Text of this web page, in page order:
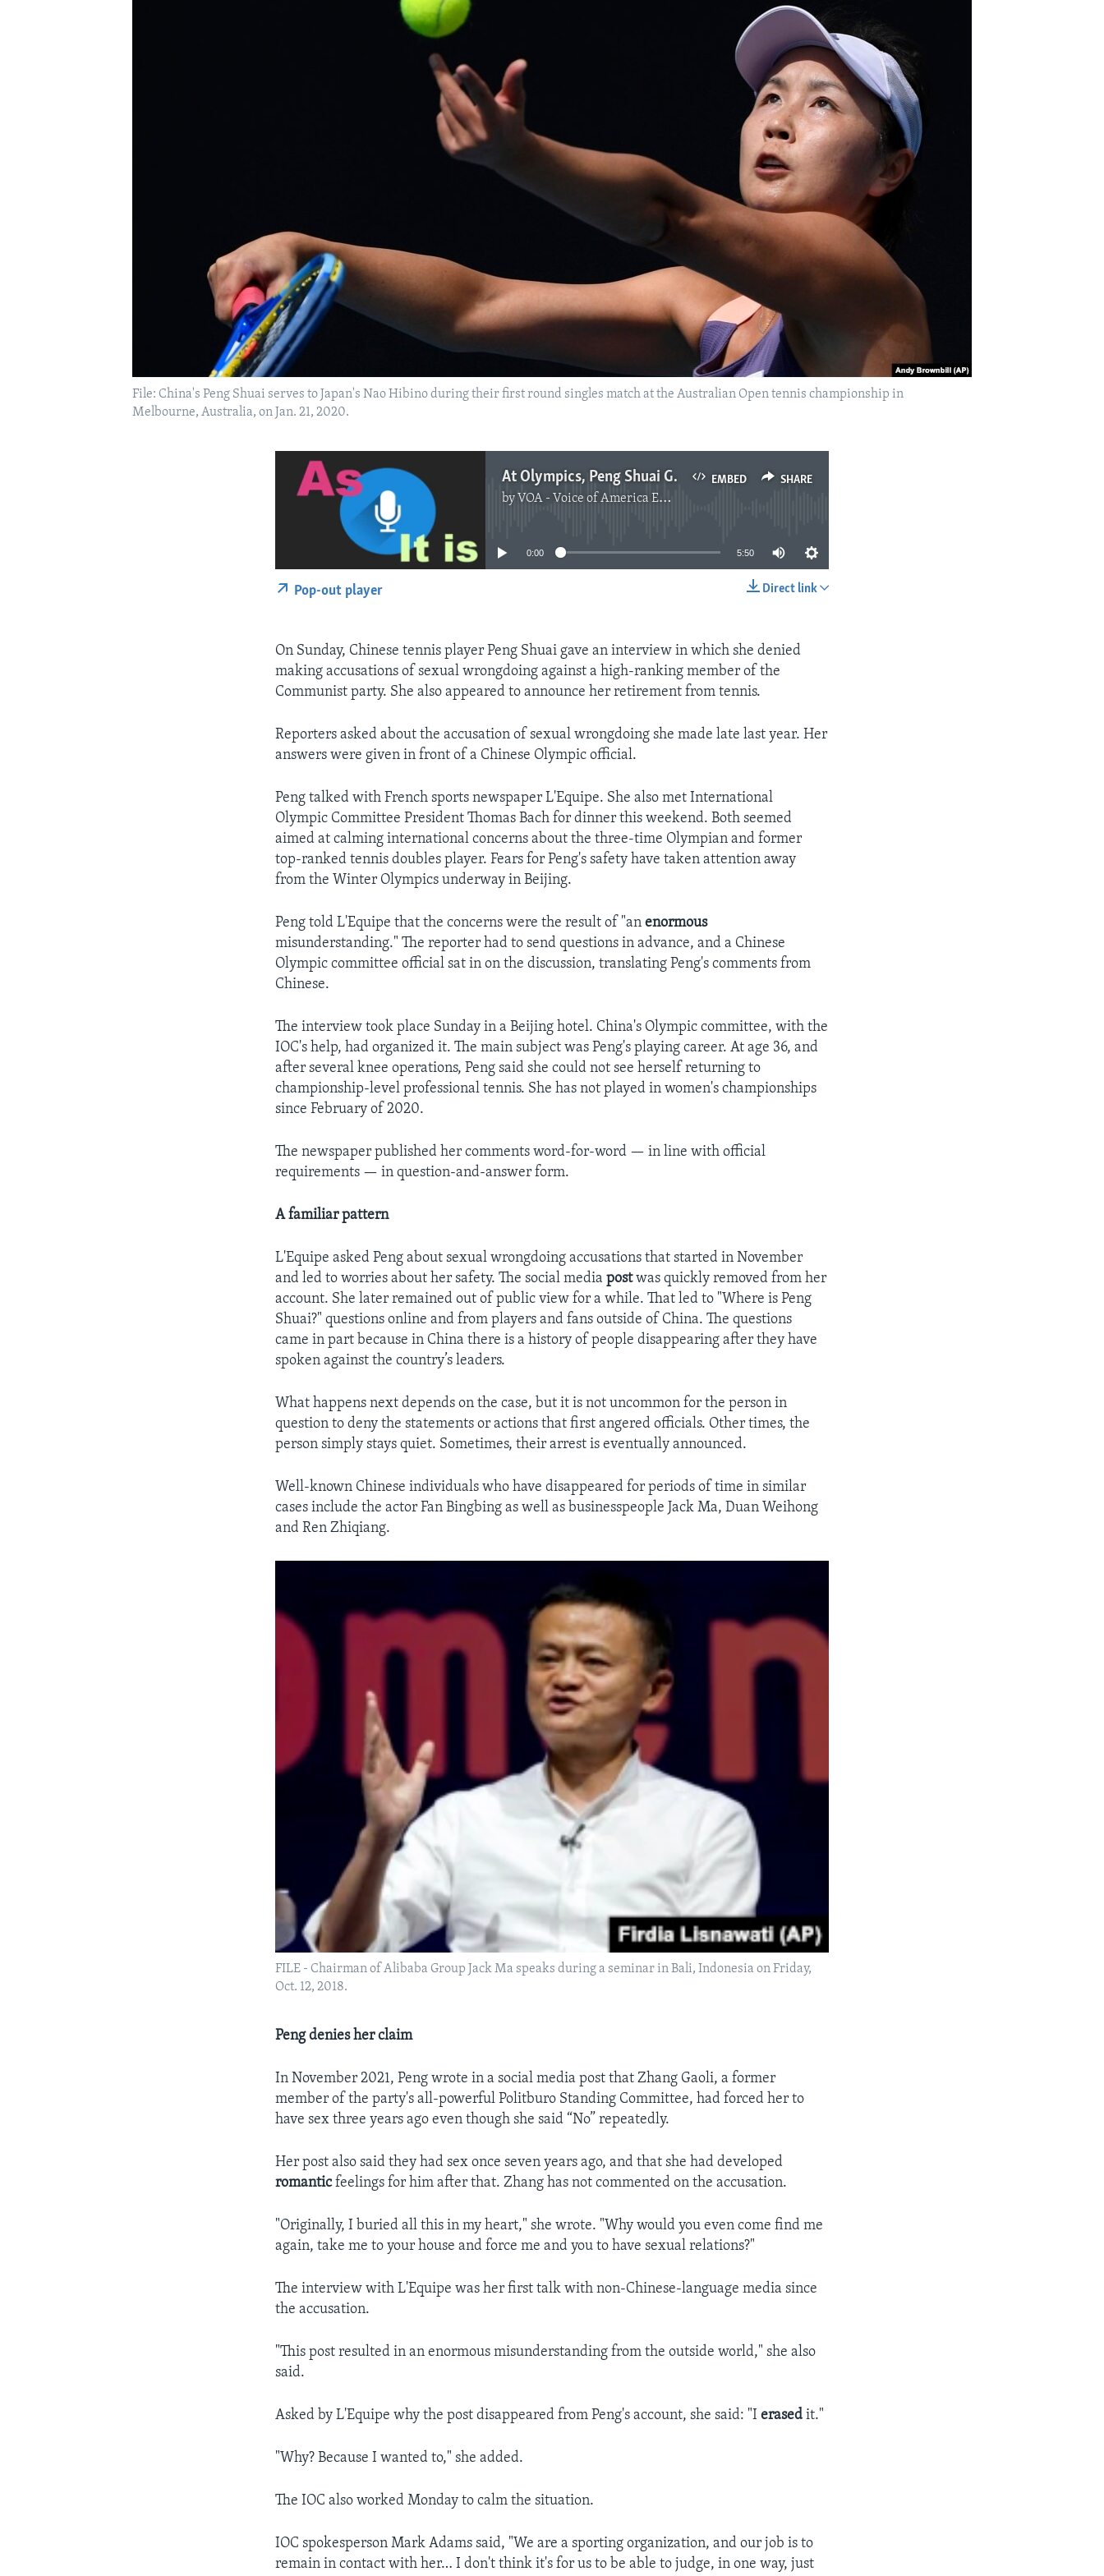
File: China's Peng Shuai serves to Japan's Nao Hibino during their first round singles match at the Australian Open tennis championship in
Melbourne, Australia, on Jan. 21, 2020.
EMBED SHARE
At Olympics, Peng Shuai Gives Interview Controlled by Officials
by VOA - Voice of America English News
No media source currently available
0:00 5:50
Direct link
Pop-out player
On Sunday, Chinese tennis player Peng Shuai gave an interview in which she denied
making accusations of sexual wrongdoing against a high-ranking member of the
Communist party. She also appeared to announce her retirement from tennis.
Reporters asked about the accusation of sexual wrongdoing she made late last year. Her
answers were given in front of a Chinese Olympic official.
Peng talked with French sports newspaper L'Equipe. She also met International
Olympic Committee President Thomas Bach for dinner this weekend. Both seemed
aimed at calming international concerns about the three-time Olympian and former
top-ranked tennis doubles player. Fears for Peng's safety have taken attention away
from the Winter Olympics underway in Beijing.
Peng told L'Equipe that the concerns were the result of "anenormous
misunderstanding." The reporter had to send questions in advance, and a Chinese
Olympic committee official sat in on the discussion, translating Peng's comments from
Chinese.
The interview took place Sunday in a Beijing hotel. China's Olympic committee, with the
IOC's help, had organized it. The main subject was Peng's playing career. At age 36, and
after several knee operations, Peng said she could not see herself returning to
championship-level professional tennis. She has not played in women's championships
since February of 2020.
The newspaper published her comments word-for-word — in line with official
requirements — in question-and-answer form.
A familiar pattern
L'Equipe asked Peng about sexual wrongdoing accusations that started in November
and led to worries about her safety. The social mediapostwas quickly removed from her
account. She later remained out of public view for a while. That led to "Where is Peng
Shuai?" questions online and from players and fans outside of China. The questions
came in part because in China there is a history of people disappearing after they have
spoken against the country’s leaders.
What happens next depends on the case, but it is not uncommon for the person in
question to deny the statements or actions that first angered officials. Other times, the
person simply stays quiet. Sometimes, their arrest is eventually announced.
Well-known Chinese individuals who have disappeared for periods of time in similar
cases include the actor Fan Bingbing as well as businesspeople Jack Ma, Duan Weihong
and Ren Zhiqiang.
FILE - Chairman of Alibaba Group Jack Ma speaks during a seminar in Bali, Indonesia on Friday,
Oct. 12, 2018.
Peng denies her claim
In November 2021, Peng wrote in a social media post that Zhang Gaoli, a former
member of the party's all-powerful Politburo Standing Committee, had forced her to
have sex three years ago even though she said “No” repeatedly.
Her post also said they had sex once seven years ago, and that she had developed
romanticfeelings for him after that. Zhang has not commented on the accusation.
"Originally, I buried all this in my heart," she wrote. "Why would you even come find me
again, take me to your house and force me and you to have sexual relations?"
The interview with L'Equipe was her first talk with non-Chinese-language media since
the accusation.
"This post resulted in an enormous misunderstanding from the outside world," she also
said.
Asked by L'Equipe why the post disappeared from Peng's account, she said: "Ierased it."
"Why? Because I wanted to," she added.
The IOC also worked Monday to calm the situation.
IOC spokesperson Mark Adams said, "We are a sporting organization, and our job is to
remain in contact with her… I don't think it's for us to be able to judge, in one way, just